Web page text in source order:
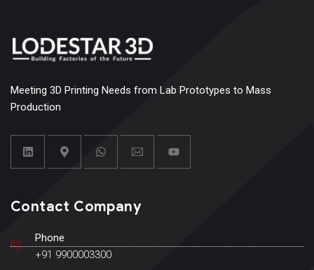
Meeting 3D Printing Needs from Lab Prototypes to Mass
Production
Contact Company
Phone
+91 9900003300